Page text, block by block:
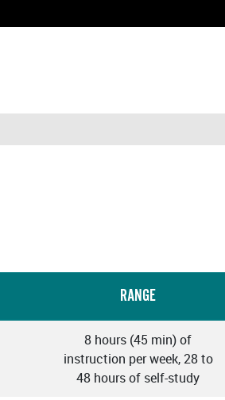
RANGE
8 hours (45 min) of
instruction per week, 28 to
48 hours of self-study